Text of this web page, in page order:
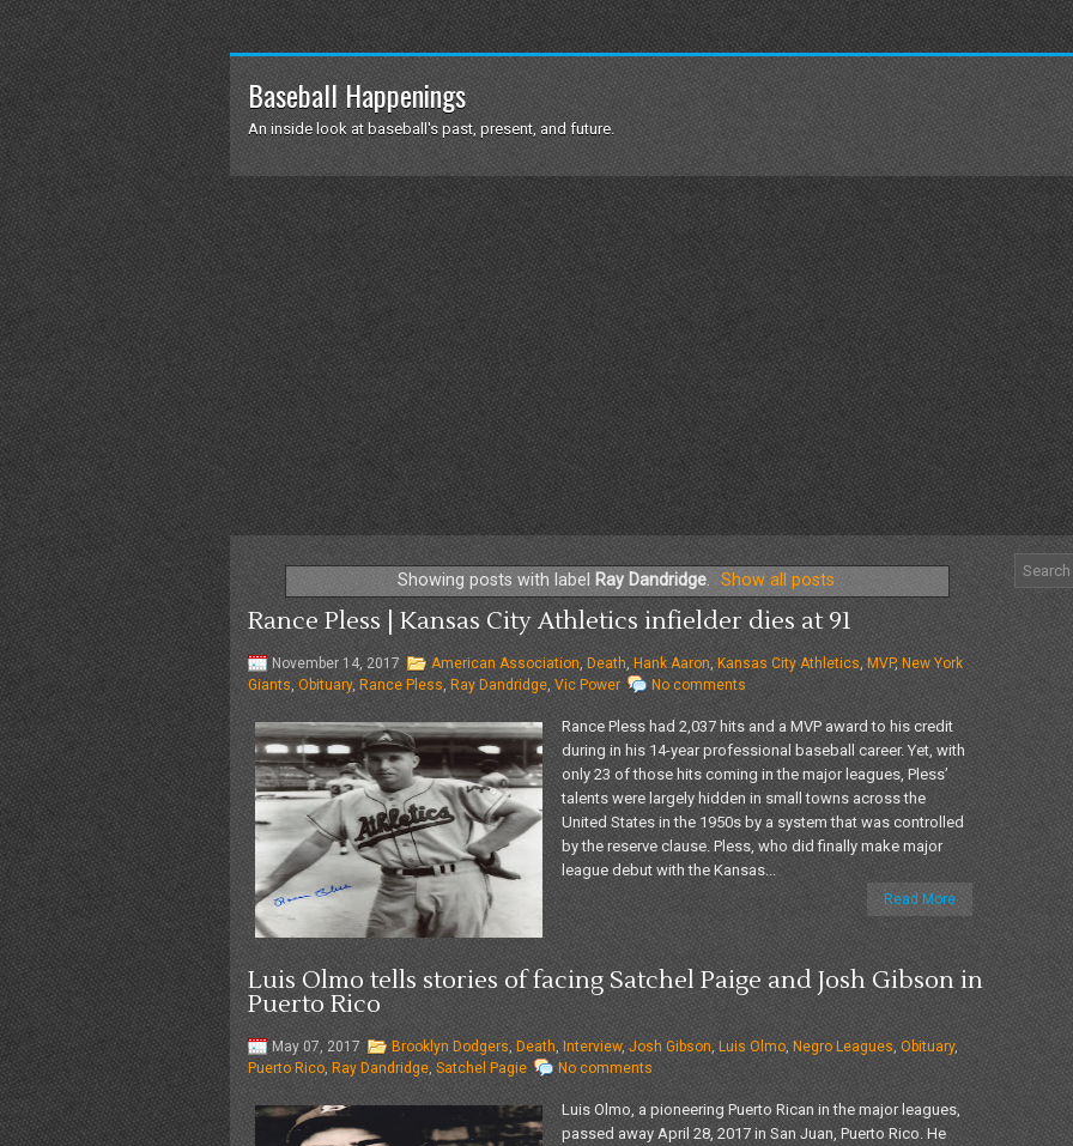
Baseball Happenings
An inside look at baseball's past, present, and future.
Showing posts with label Ray Dandridge. Show all posts
Rance Pless | Kansas City Athletics infielder dies at 91
November 14, 2017 American Association Death Hank Aaron , Kansas City Athletics ,MVP, New York
Giants Obituary, Rance Pless Ray Dandridge Vic Power No comments
Rance Pless had 2,037 hits and a MVP award to his credit
during in his 14-year professional baseball career. Yet, with
only 23 of those hits coming in the major leagues, Pless’
talents were largely hidden in small towns across the
United States in the 1950s by a system that was controlled
by the reserve clause. Pless, who did finally make major
league debut with the Kansas...
Read More
Luis Olmo tells stories of facing Satchel Paige and Josh Gibson in
Puerto Rico
May 07, 2017 Brooklyn Dodgers Death Interview, Josh Gibson Luis Olmo, Negro Leagues , Obituary,
Puerto Rico Ray Dandridge, Satchel Pagie No comments
Luis Olmo, a pioneering Puerto Rican in the major leagues,
passed away April 28, 2017 in San Juan, Puerto Rico. He